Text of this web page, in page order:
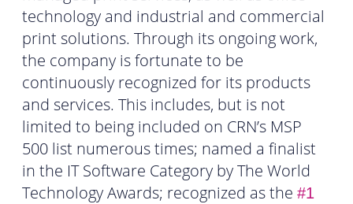
technology and industrial and commercial
print solutions. Through its ongoing work,
the company is fortunate to be
continuously recognized for its products
and services. This includes, but is not
limited to being included on CRN’s MSP
500 list numerous times; named a finalist
in the IT Software Category by The World
Technology Awards; recognized as the #1